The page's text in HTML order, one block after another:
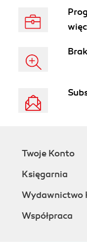
Twoje Konto
Księgarnia
Wydawnictwo
Współpraca